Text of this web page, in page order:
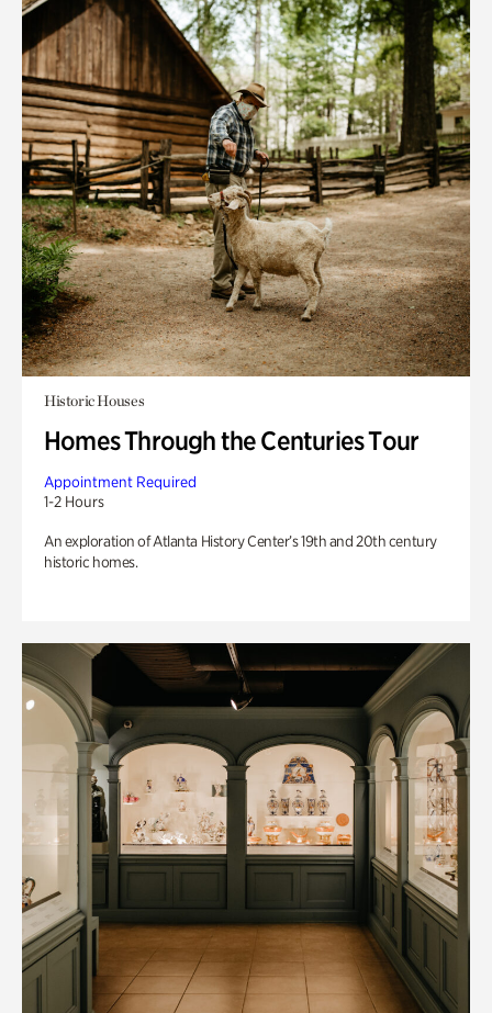
Historic Houses
Homes Through the Centuries Tour
Appointment Required
1-2 Hours
An exploration of Atlanta History Center’s 19th and 20th century
historic homes.